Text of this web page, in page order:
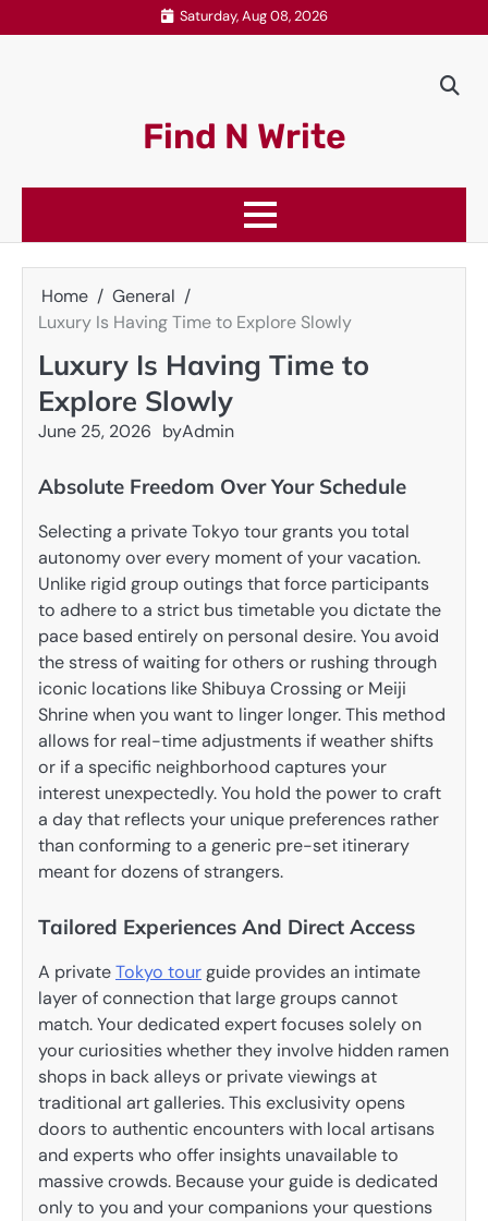
to
Saturday, Aug 08, 2026
Find N Write
Home
General
Luxury Is Having Time to Explore Slowly
Luxury Is Having Time to
Explore Slowly
June 25, 2026 byAdmin
Absolute Freedom Over Your Schedule
Selecting a private Tokyo tour grants you total
autonomy over every moment of your vacation.
Unlike rigid group outings that force participants
to adhere to a strict bus timetable you dictate the
pace based entirely on personal desire. You avoid
the stress of waiting for others or rushing through
iconic locations like Shibuya Crossing or Meiji
Shrine when you want to linger longer.This method
allows for real-time adjustments if weather shifts
or if a specific neighborhood captures your
interest unexpectedly. You hold the power to craft
a day that reflects your unique preferences rather
than conforming to a generic pre-set itinerary
meant for dozens of strangers.
Tailored Experiences And Direct Access
A privateTokyo tourguide provides an intimate
layer of connection that large groups cannot
match. Your dedicated expert focuses solely on
your curiosities whether they involve hidden ramen
shops in back alleys or private viewings at
traditional art galleries. This exclusivity opens
doors to authentic encounters with local artisans
and experts who offer insights unavailable to
massive crowds. Because your guide is dedicated
only to you and your companions your questions